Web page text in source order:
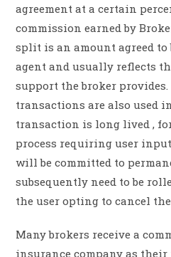
agreement at a certain
commission earned by
split is an amount agreed to
agent and usually reflects
support the broker
transactions are also used
transaction is long lived ,
process requiring user
will be committed to
subsequently need to be
the user opting to cancel
Many brokers receive a
insurance company as